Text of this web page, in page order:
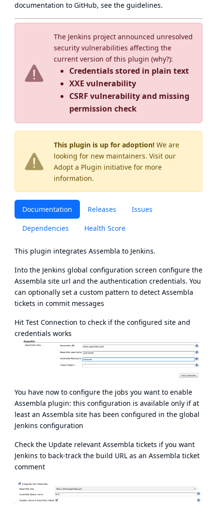
The Jenkins project announced unresolved
security vulnerabilities affecting the
current version of this plugin (why?):
Credentials stored in plain text
XXE vulnerability
CSRF vulnerability and missing
permission check
This plugin is up for adoption! We are
looking for new maintainers. Visit our
Adopt a Plugin initiative for more
information.
Documentation Releases Issues
Dependencies Health Score
This plugin integrates Assembla to Jenkins.
Into the Jenkins global configuration screen configure the
Assembla site url and the authentication credentials. You
can optionally set a custom pattern to detect Assembla
tickets in commit messages
Hit Test Connection to check if the configured site and
credentials works
You have now to configure the jobs you want to enable
Assembla plugin: this configuration is available only if at
least an Assembla site has been configured in the global
Jenkins configuration
Check the Update relevant Assembla tickets if you want
Jenkins to back-track the build URL as an Assembla ticket
comment
documentation to GitHub, see the guidelines.